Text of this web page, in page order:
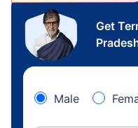
Get
Male